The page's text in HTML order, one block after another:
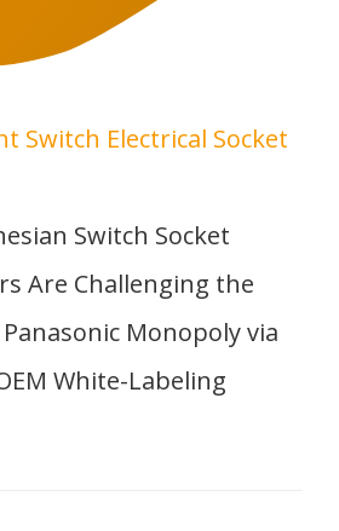
Switch Electrical Socket
Switch Socket
Are Challenging the
Monopoly via
White-Labeling